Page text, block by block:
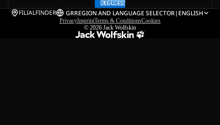
FILIALFINDER GRREGION AND LANGUAGE SELECTOR| ENGLISH
PrivacyImprintTerms & ConditionsCookies
© 2026 Jack Wolfskin